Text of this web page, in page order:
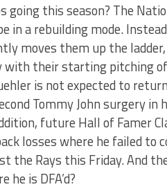
going this season? The
in a rebuilding mode.
moves them up the
with their starting pitching
is not expected to
Tommy John surgery in
future Hall of Famer
losses where he failed to
the Rays this Friday. And
he is DFA’d?